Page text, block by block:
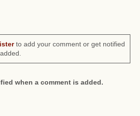
to add your comment or get notified
when a comment is added.